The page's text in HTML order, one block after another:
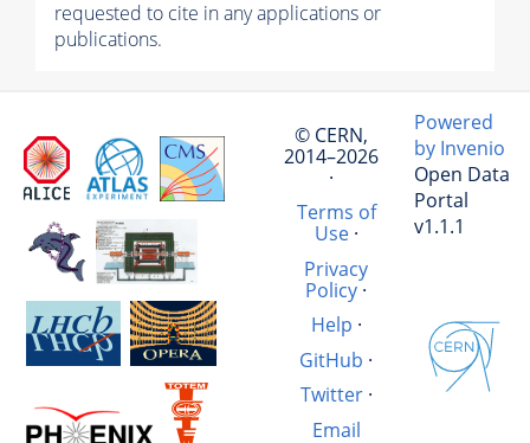
requested to cite in any applications or
publications.
© CERN,
2014–2026
·
Terms of
Use·
Privacy
Policy ·
Help ·
GitHub ·
Twitter·
Email
Powered
by Invenio
Open Data
Portal
v1.1.1